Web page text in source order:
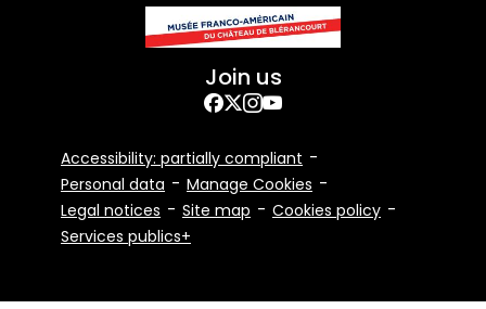
Join us
Facebook
TwitterInstagram
YouTube
Bottom
Accessibility: partially compliant
Personal data
Manage Cookies
Legal notices
Site map
Cookies policy
Services publics+